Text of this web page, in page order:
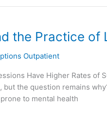
the Practice of
Outpatient
Have Higher Rates of
but the question remains
to mental health